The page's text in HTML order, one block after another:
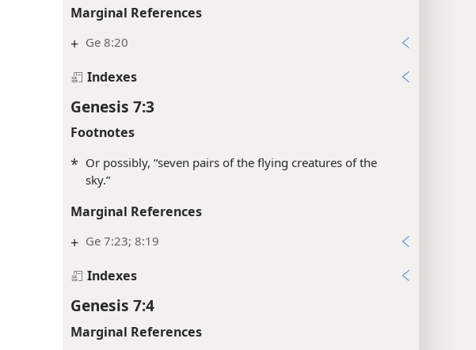
Marginal References
+ Ge 8:20
Indexes
Genesis 7:3
Footnotes
* Or possibly, “seven pairs of the flying creatures of the
sky.”
Marginal References
+ Ge 7:23; 8:19
Indexes
Genesis 7:4
Marginal References